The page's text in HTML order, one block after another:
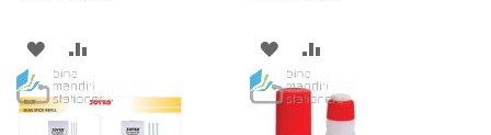
ADD
TO
WISH
TO
COMPARE
ADD
TO
TO
COMPARE